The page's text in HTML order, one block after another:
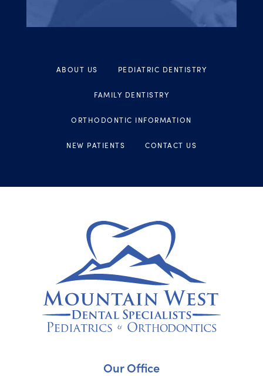
ABOUT US PEDIATRIC DENTISTRY
FAMILY DENTISTRY
ORTHODONTIC INFORMATION
NEW PATIENTS CONTACT US
Our Office